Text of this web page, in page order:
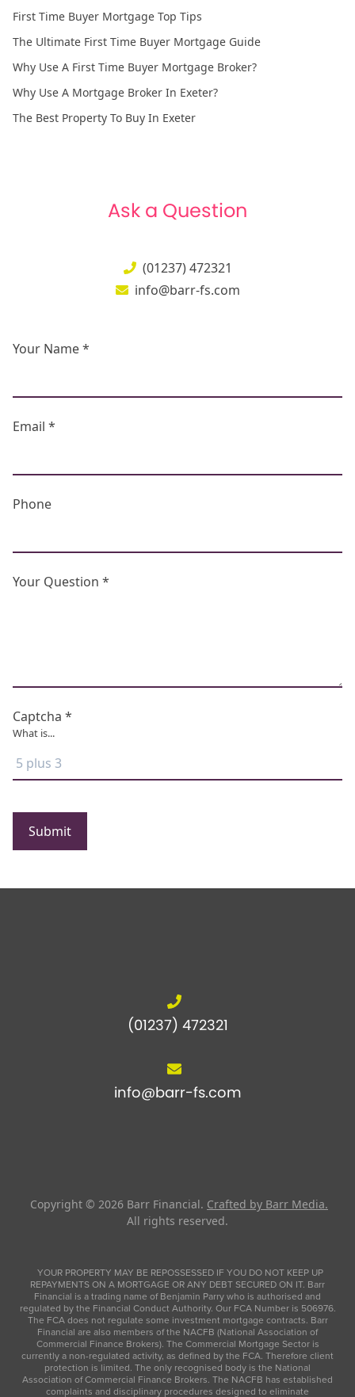
First Time Buyer Mortgage Top Tips
The Ultimate First Time Buyer Mortgage Guide
Why Use A First Time Buyer Mortgage Broker?
Why Use A Mortgage Broker In Exeter?
The Best Property To Buy In Exeter
Ask a Question
(01237) 472321
info@barr-fs.com
Your Name *
Email *
Phone
Your Question *
Captcha *
What is...
Submit
(01237) 472321
info@barr-fs.com
Copyright © 2026 Barr Financial. Crafted by Barr Media.
All rights reserved.
YOUR PROPERTY MAY BE REPOSSESSED IF YOU DO NOT KEEP UP
REPAYMENTS ON A MORTGAGE OR ANY DEBT SECURED ON IT. Barr
Financial is a trading name of Benjamin Parry who is authorised and
regulated by the Financial Conduct Authority. Our FCA Number is 506976.
The FCA does not regulate some investment mortgage contracts. Barr
Financial are also members of the NACFB (National Association of
Commercial Finance Brokers). The Commercial Mortgage Sector is
currently a non-regulated activity, as defined by the FCA. Therefore client
protection is limited. The only recognised body is the National
Association of Commercial Finance Brokers. The NACFB has established
complaints and disciplinary procedures designed to eliminate